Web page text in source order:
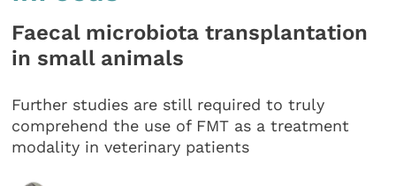
Faecal microbiota transplantation
in small animals
Further studies are still required to truly
comprehend the use of FMT as a treatment
modality in veterinary patients